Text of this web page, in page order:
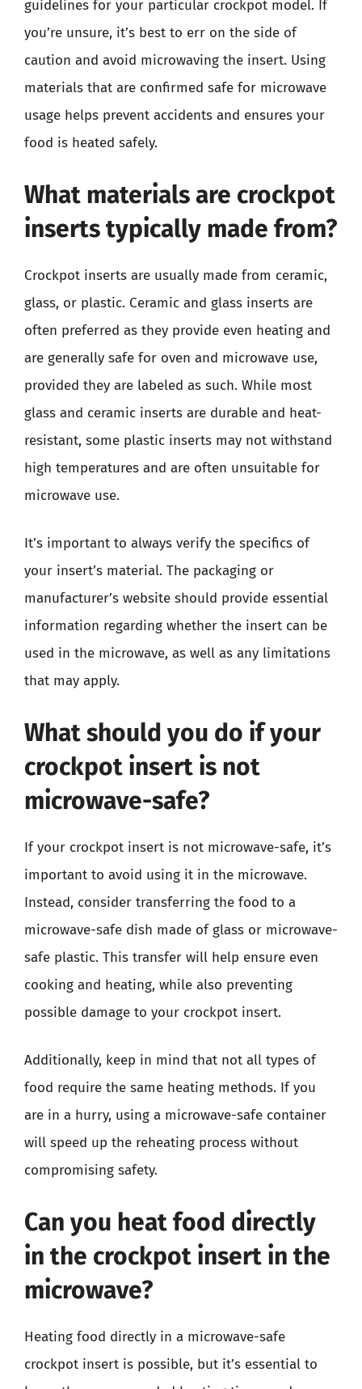
guidelines for your particular crockpot model. If
you’re unsure, it’s best to err on the side of
caution and avoid microwaving the insert. Using
materials that are confirmed safe for microwave
usage helps prevent accidents and ensures your
food is heated safely.
What materials are crockpot
inserts typically made from?
Crockpot inserts are usually made from ceramic,
glass, or plastic. Ceramic and glass inserts are
often preferred as they provide even heating and
are generally safe for oven and microwave use,
provided they are labeled as such. While most
glass and ceramic inserts are durable and heat-
resistant, some plastic inserts may not withstand
high temperatures and are often unsuitable for
microwave use.
It’s important to always verify the specifics of
your insert’s material. The packaging or
manufacturer’s website should provide essential
information regarding whether the insert can be
used in the microwave, as well as any limitations
that may apply.
What should you do if your
crockpot insert is not
microwave-safe?
If your crockpot insert is not microwave-safe, it’s
important to avoid using it in the microwave.
Instead, consider transferring the food to a
microwave-safe dish made of glass or microwave-
safe plastic. This transfer will help ensure even
cooking and heating, while also preventing
possible damage to your crockpot insert.
Additionally, keep in mind that not all types of
food require the same heating methods. If you
are in a hurry, using a microwave-safe container
will speed up the reheating process without
compromising safety.
Can you heat food directly
in the crockpot insert in the
microwave?
Heating food directly in a microwave-safe
crockpot insert is possible, but it’s essential to